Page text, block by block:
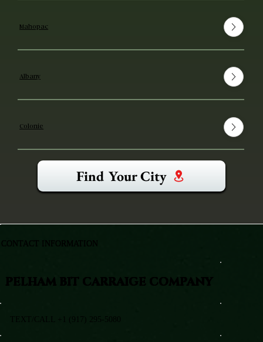
Mahopac
Albany
Colonie
Find Your City
PELHAM BIT CARRAIGE COMPANY
TEXT/CALL +1 (917) 295-5080
CONTACT INFORMATION